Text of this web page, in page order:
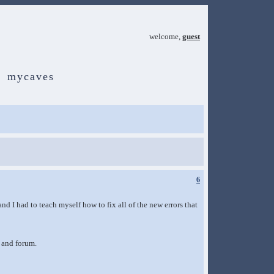
welcome, guest
mycaves
6
I had to teach myself how to fix all of the new errors that
forum.